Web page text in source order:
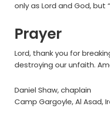
only as Lord and God, but
Prayer
Lord, thank you for
destroying our unfaith.
Daniel Shaw, chaplain
Camp Gargoyle, Al Asad,